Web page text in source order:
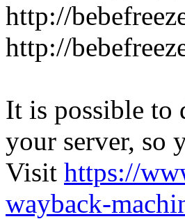
http://
http://
It is possible to
your server, so
Visit https://
wayback-